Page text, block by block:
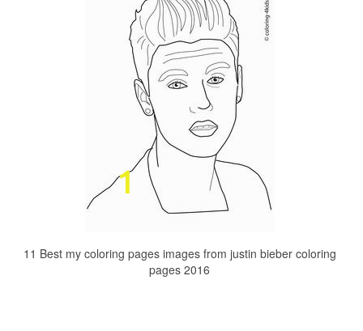
11 Best my coloring pages images from justin bieber coloring
pages 2016